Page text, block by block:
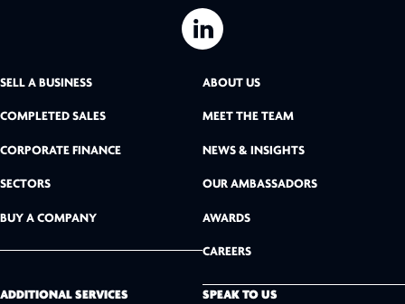
L
SELL A BUSINESS
COMPLETED SALES
CORPORATE FINANCE
SECTORS
BUY A COMPANY
ABOUT US
MEET THE TEAM
NEWS & INSIGHTS
OUR AMBASSADORS
AWARDS
CAREERS
ADDITIONAL SERVICES SPEAK TO US